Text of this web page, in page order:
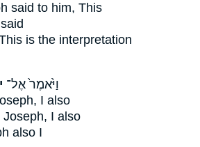
said to him, This
said
is the interpretation
וַיֹּ֙אמֶר֙ אֶל־
I also
Joseph, I also
also I